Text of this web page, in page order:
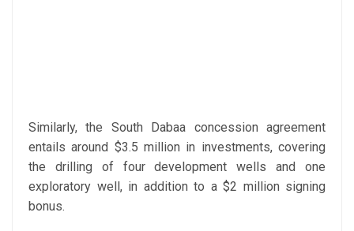
Similarly, the South Dabaa concession agreement
entails around $3.5 million in investments, covering
the drilling of four development wells and one
exploratory well, in addition to a $2 million signing
bonus.